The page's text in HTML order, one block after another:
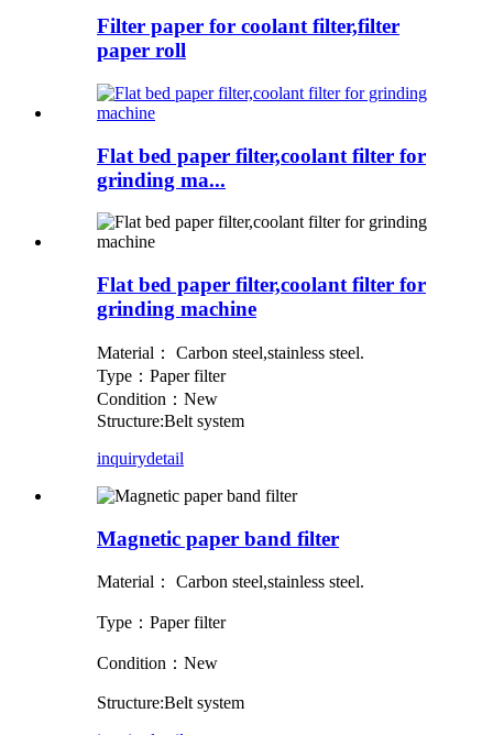
Filter paper for coolant filter,filter
paper roll
Flat bed paper filter,coolant filter for
grinding ma...
Flat bed paper filter,coolant filter for
grinding machine
Material： Carbon steel,stainless steel.
Type：Paper filter
Condition：New
Structure:Belt system
inquirydetail
Magnetic paper band filter
Material： Carbon steel,stainless steel.
Type：Paper filter
Condition：New
Structure:Belt system